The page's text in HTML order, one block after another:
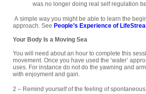
was no longer doing real self regulation
A simple way you might be able to learn the
approach. See People’s Experience of
Your Body Is a Moving Sea
You will need about an hour to complete this
movement. Once you have used the ‘water’
uses. For instance do not do the yawning and
with enjoyment and gain.
2 – Remind yourself of the feeling of